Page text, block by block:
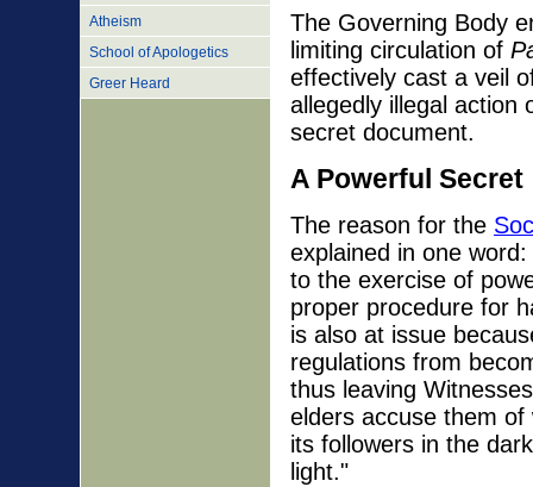
The Governing Body
limiting circulation of
effectively cast a veil
allegedly illegal action
secret document.
A Powerful Secret
The reason for the
explained in one
to the exercise of
proper procedure for
is also at issue
regulations from
thus leaving
elders accuse them
its followers in the
light."
Atheism
School of Apologetics
Greer Heard